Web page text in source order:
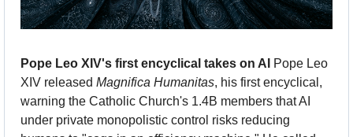
Pope Leo XIV's first encyclical takes on AI
Pope Leo
XIV released Magnifica Humanitas, his first encyclical,
warning the Catholic Church's 1.4B members that AI
under private monopolistic control risks reducing